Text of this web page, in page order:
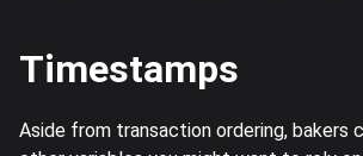
Timestamps
Aside from transaction ordering, bakers